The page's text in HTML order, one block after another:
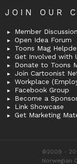
JOIN OUR
Member
Open Idea Forum
Toons Mag
Get Involved with
Donate to Toons
Join Cartoonist
Workplace
Facebook Group
Become a
Link Showcase
Get Marketing
©2009 -
Norwegian